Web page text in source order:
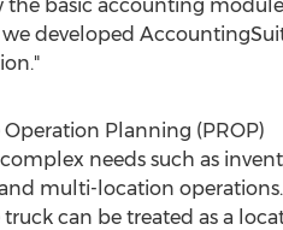
basic accounting
we developed
Operation Planning (PROP)
needs such as
multi-location
can be treated as a